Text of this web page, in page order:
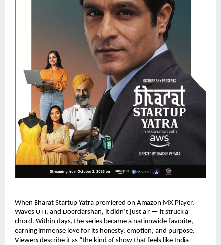
When Bharat Startup Yatra premiered on Amazon MX Player,
Waves OTT, and Doordarshan, it didn’t just air — it struck a
chord. Within days, the series became a nationwide favorite,
earning immense love for its honesty, emotion, and purpose.
Viewers describe it as “the kind of show that feels like India